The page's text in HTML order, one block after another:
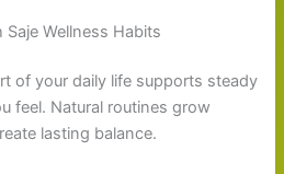
Wellness Habits
of your daily life supports steady
feel. Natural routines grow
lasting balance.